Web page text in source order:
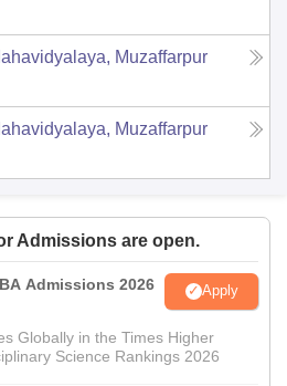
Muzaffarpur
Muzaffarpur
Admissions are open.
Admissions 2026 Apply
Globally in the Times Higher
Science Rankings 2026